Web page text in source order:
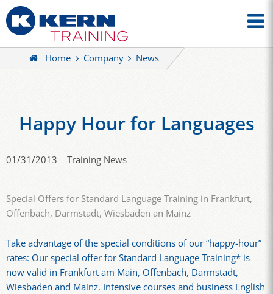
Home Company News
Happy Hour for Languages
01/31/2013 Training News
Special Offers for Standard Language Training in Frankfurt,
Offenbach, Darmstadt, Wiesbaden an Mainz
Take advantage of the special conditions of our “happy-hour”
rates: Our special offer for Standard Language Training* is
now valid in Frankfurt am Main, Offenbach, Darmstadt,
Wiesbaden and Mainz. Intensive courses and business English